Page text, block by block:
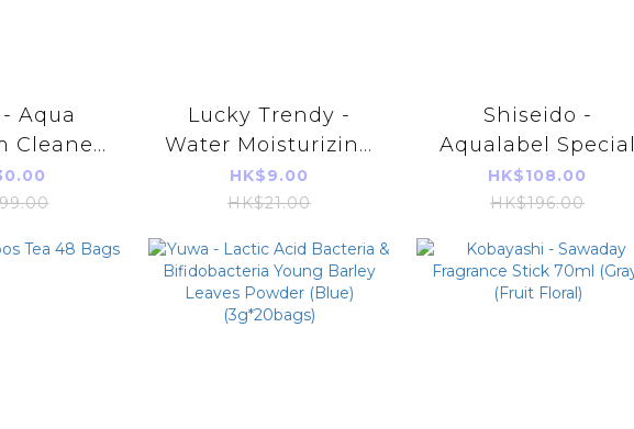
- Aqua
Cleaner
Lucky Trendy -
Water Moisturizing
Foot Mask 18ml
(Red)(1 Pair)
HK$9.00
HK$21.00
Shiseido -
Aqualabel Special
Gel Cream White
90g (Blue)
HK$108.00
HK$196.00